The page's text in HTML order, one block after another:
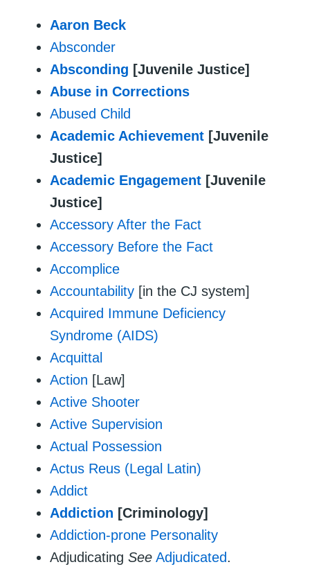
Aaron Beck
Absconder
Absconding [Juvenile Justice]
Abuse in Corrections
Abused Child
Academic Achievement [Juvenile
Justice]
Academic Engagement [Juvenile
Justice]
Accessory After the Fact
Accessory Before the Fact
Accomplice
Accountability [in the CJ system]
Acquired Immune Deficiency
Syndrome (AIDS)
Acquittal
Action [Law]
Active Shooter
Active Supervision
Actual Possession
Actus Reus (Legal Latin)
Addict
Addiction [Criminology]
Addiction-prone Personality
Adjudicating See Adjudicated.